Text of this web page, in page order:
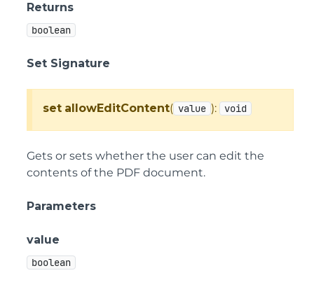
Returns
boolean
Set Signature
set allowEditContent( value ): void
Gets or sets whether the user can edit the
contents of the PDF document.
Parameters
value
boolean